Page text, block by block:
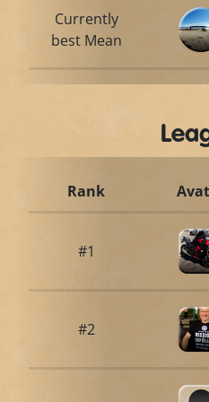
Currently
best Mean
Rank
#1
#2